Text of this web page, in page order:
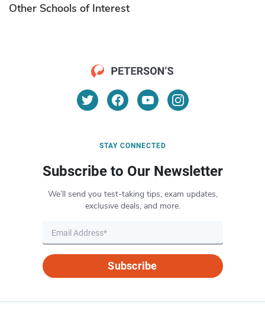
Other Schools of Interest
STAY CONNECTED
Subscribe to Our Newsletter
We’ll send you test-taking tips, exam updates,
exclusive deals, and more.
Subscribe